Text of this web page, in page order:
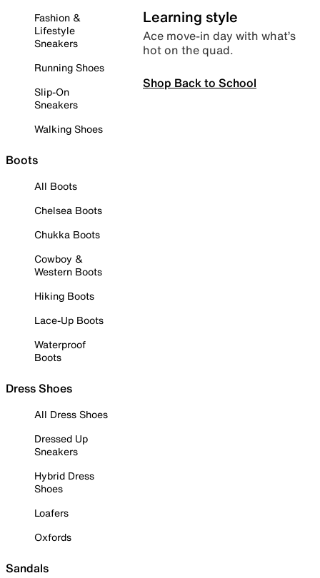
Fashion &
Lifestyle
Sneakers
Running Shoes
Slip-On
Sneakers
Walking Shoes
Boots
All Boots
Chelsea Boots
Chukka Boots
Cowboy &
Western Boots
Hiking Boots
Lace-Up Boots
Waterproof
Boots
Dress Shoes
All Dress Shoes
Dressed Up
Sneakers
Hybrid Dress
Shoes
Loafers
Oxfords
Sandals
Learning style
Ace move-in day with what’s
hot on the quad.
Shop Back to School